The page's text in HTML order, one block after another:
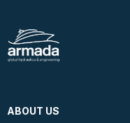
ABOUT US